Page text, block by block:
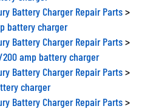
Battery Charger Repair Parts>
battery charger
Battery Charger Repair Parts>
200 amp battery charger
Battery Charger Repair Parts>
charger
Battery Charger Repair Parts>